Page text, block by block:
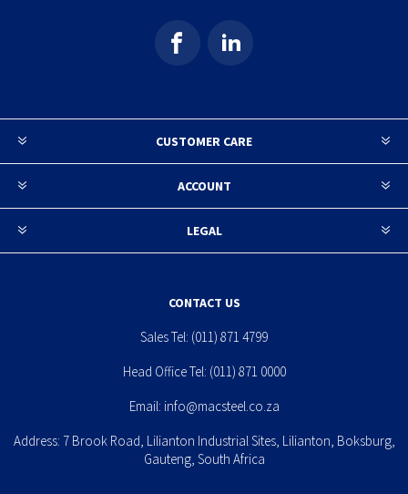
CUSTOMER CARE
ACCOUNT
LEGAL
CONTACT US
Sales Tel: (011) 871 4799
Head Office Tel: (011) 871 0000
Email: info@macsteel.co.za
Address: 7 Brook Road, Lilianton Industrial Sites, Lilianton, Boksburg,
Gauteng, South Africa